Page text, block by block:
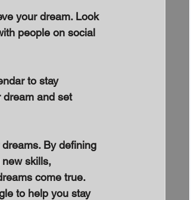
your dream. Look
people on social
to stay
dream and set
By defining
skills,
come true.
to help you stay